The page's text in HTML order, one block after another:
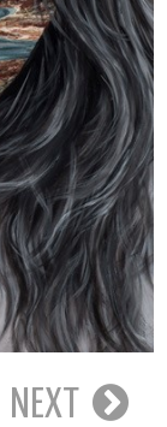
NEXT